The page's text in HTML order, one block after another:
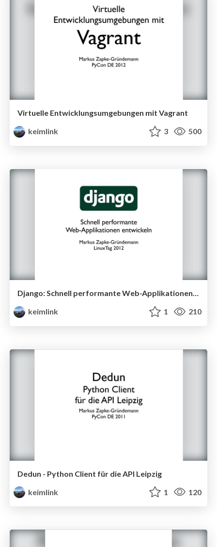
Virtuelle Entwicklungsumgebungen mit Vagrant
keimlink
3 500
Django: Schnell performante Web-Applikationen entwicklen
keimlink
1 210
Dedun - Python Client für die API Leipzig
keimlink
1 120